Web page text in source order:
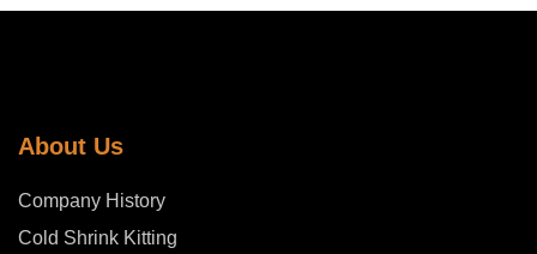
About Us
Company History
Cold Shrink Kitting